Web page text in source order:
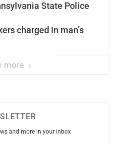
State Police
charged in man’s
more
and more in your inbox